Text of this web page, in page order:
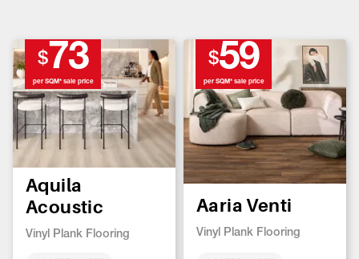
$73
per SQM* sale price
Aquila
Acoustic
Vinyl Plank Flooring
$59
per SQM* sale price
Aaria Venti
Vinyl Plank Flooring